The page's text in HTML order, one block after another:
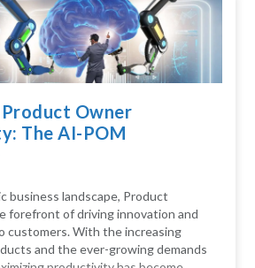
Owner
The AI-POM
business landscape, Product
forefront of driving innovation and
customers. With the increasing
and the ever-growing demands